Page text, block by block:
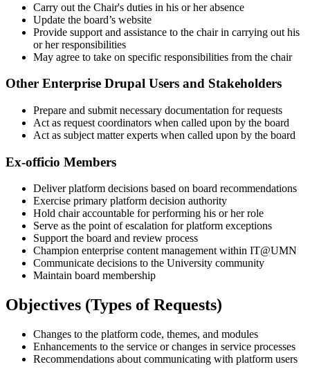
Carry out the Chair's duties in his or her absence
Update the board’s website
Provide support and assistance to the chair in carrying out his
or her responsibilities
May agree to take on specific responsibilities from the chair
Other Enterprise Drupal Users and Stakeholders
Prepare and submit necessary documentation for requests
Act as request coordinators when called upon by the board
Act as subject matter experts when called upon by the board
Ex-officio Members
Deliver platform decisions based on board recommendations
Exercise primary platform decision authority
Hold chair accountable for performing his or her role
Serve as the point of escalation for platform exceptions
Support the board and review process
Champion enterprise content management within IT@UMN
Communicate decisions to the University community
Maintain board membership
Objectives (Types of Requests)
Changes to the platform code, themes, and modules
Enhancements to the service or changes in service processes
Recommendations about communicating with platform users